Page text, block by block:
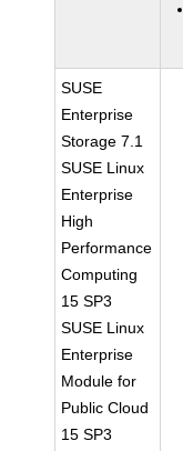
SUSE
Enterprise
Storage 7.1
SUSE Linux
Enterprise
High
Performance
Computing
15 SP3
SUSE Linux
Enterprise
Module for
Public Cloud
15 SP3